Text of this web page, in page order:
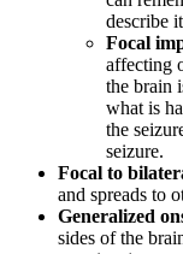
describe
Focal
affecting
the brain
what is
the
seizure.
Focal to
and spreads to
Generalized
sides of the